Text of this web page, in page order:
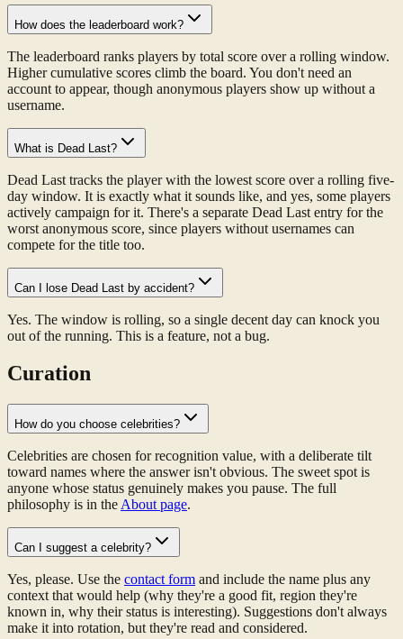
How does the leaderboard work?
The leaderboard ranks players by total score over a rolling window.
Higher cumulative scores climb the board. You don't need an
account to appear, though anonymous players show up without a
username.
What is Dead Last?
Dead Last tracks the player with the lowest score over a rolling five-
day window. It is exactly what it sounds like, and yes, some players
actively campaign for it. There's a separate Dead Last entry for the
worst anonymous score, since players without usernames can
compete for the title too.
Can I lose Dead Last by accident?
Yes. The window is rolling, so a single decent day can knock you
out of the running. This is a feature, not a bug.
Curation
How do you choose celebrities?
Celebrities are chosen for recognition value, with a deliberate tilt
toward names where the answer isn't obvious. The sweet spot is
anyone whose status genuinely makes you pause. The full
philosophy is in the About page.
Can I suggest a celebrity?
Yes, please. Use the contact form and include the name plus any
context that would help (why they're a good fit, region they're
known in, why their status is interesting). Suggestions don't always
make it into rotation, but they're read and considered.